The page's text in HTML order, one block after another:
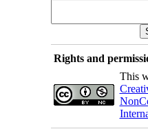
Rights and
This